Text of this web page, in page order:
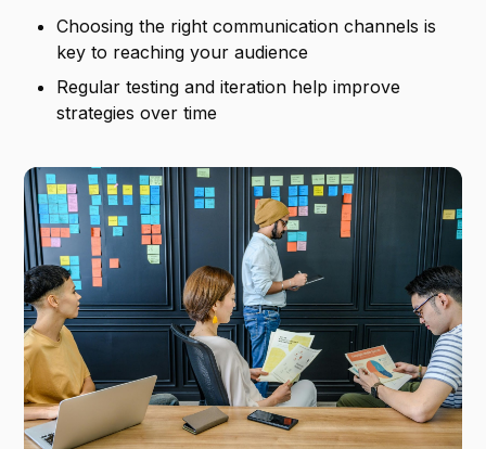
Choosing the right communication channels is
key to reaching your audience
Regular testing and iteration help improve
strategies over time